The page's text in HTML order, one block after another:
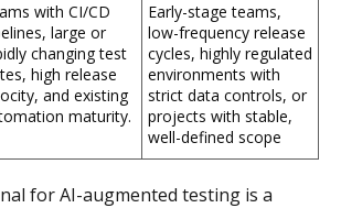
with CI/CD
large or
changing test
high release
and existing
maturity.
Early-stage teams,
low-frequency release
cycles, highly regulated
environments with
strict data controls, or
projects with stable,
well-defined scope
for AI-augmented testing is a